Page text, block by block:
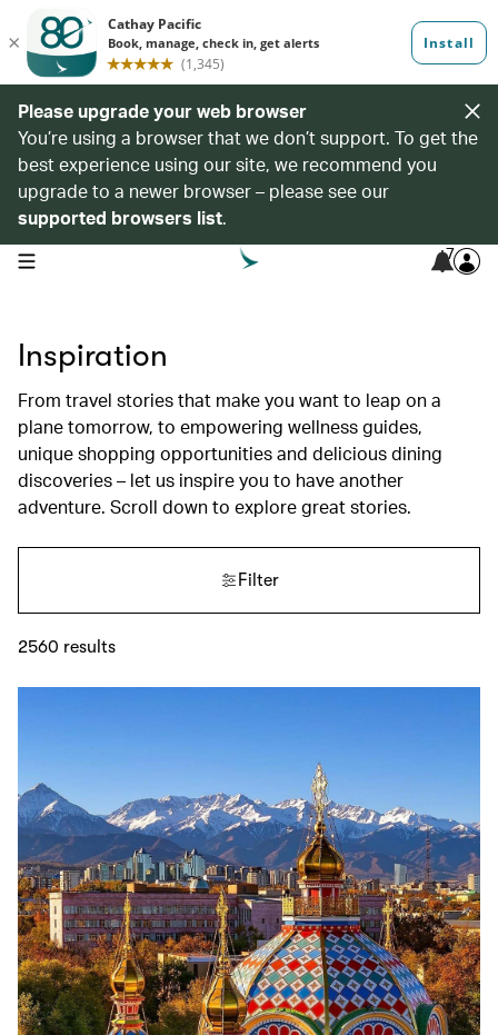
Please upgrade your web browser
You’re using a browser that we don’t support. To get the
best experience using our site, we recommend you
upgrade to a newer browser – please see our
supported browsers list.
open navigation menu 7
Inspiration
From travel stories that make you want to leap on a
plane tomorrow, to empowering wellness guides,
unique shopping opportunities and delicious dining
discoveries – let us inspire you to have another
adventure. Scroll down to explore great stories.
Filter
2560 results